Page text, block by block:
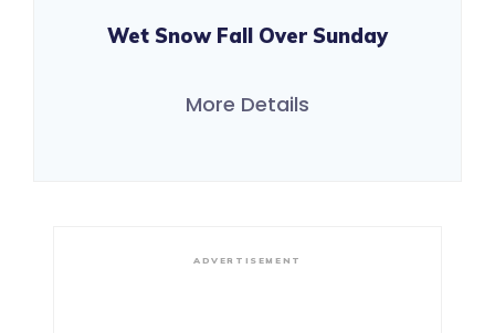
Wet Snow Fall Over Sunday
More Details
ADVERTISEMENT